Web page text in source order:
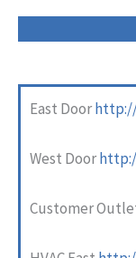
East Doorhttp://
West Door
Customer